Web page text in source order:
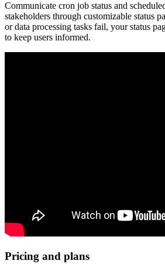
Communicate cron job status and
stakeholders through customizable status
or data processing tasks fail, your status
to keep users informed.
Pricing and plans